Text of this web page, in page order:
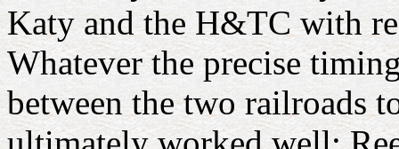
Katy and the H&TC with
Whatever the precise
between the two railroads